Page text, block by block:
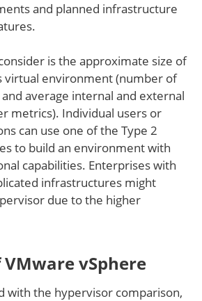
and planned infrastructure
is the approximate size of
virtual environment (number of
average internal and external
metrics). Individual users or
can use one of the Type 2
to build an environment with
capabilities. Enterprises with
infrastructures might
due to the higher
vSphere
with the hypervisor comparison,